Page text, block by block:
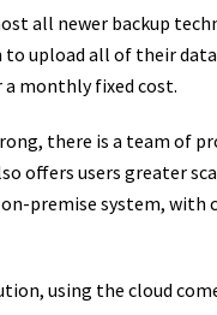
all newer backup
upload all of their
monthly fixed cost.
there is a team of
offers users greater
premise system, with
using the cloud